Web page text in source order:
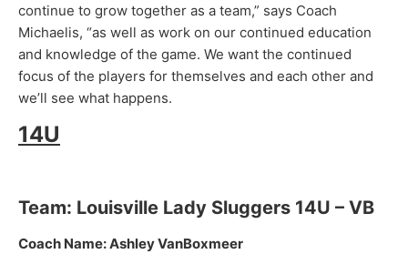
continue to grow together as a team,” says Coach
Michaelis, “as well as work on our continued education
and knowledge of the game. We want the continued
focus of the players for themselves and each other and
we’ll see what happens.
14U
Team: Louisville Lady Sluggers 14U – VB
Coach Name: Ashley VanBoxmeer